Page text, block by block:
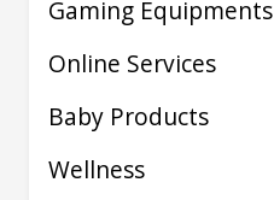
Gaming Equipments
Online Services
Baby Products
Wellness